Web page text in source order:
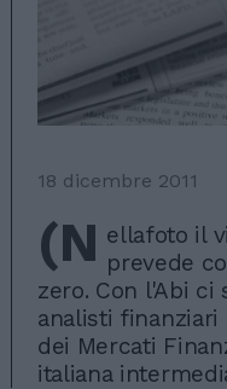
18 dicembre 2011
(N ellafoto il
prevede
zero. Con l'Abi ci
analisti finanziari
dei Mercati
italiana